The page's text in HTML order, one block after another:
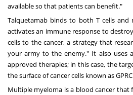
available so that patients can benefit."
Talquetamab binds to both T cells and
activates an immune response to
cells to the cancer, a strategy that
your army to the enemy." It also uses
approved therapies; in this case, the
the surface of cancer cells known as
Multiple myeloma is a blood cancer that